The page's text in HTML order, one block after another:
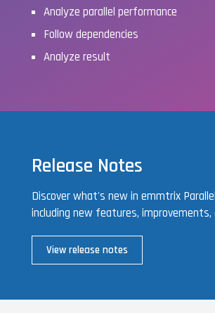
Analyze parallel performance
Follow dependencies
Analyze result
Release Notes
Discover what's new in emmtrix
including new features, improvements,
View release notes